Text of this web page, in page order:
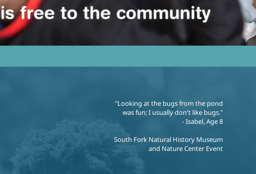
"Looking at the bugs from the pond
was fun; I usually don't like bugs."
- Isabel, Age 8
South Fork Natural History Museum
and Nature Center Event